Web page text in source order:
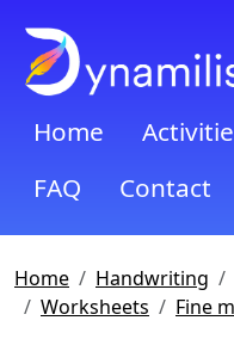
Home
FAQ
Contact
Home Handwriting
Worksheets
Fine